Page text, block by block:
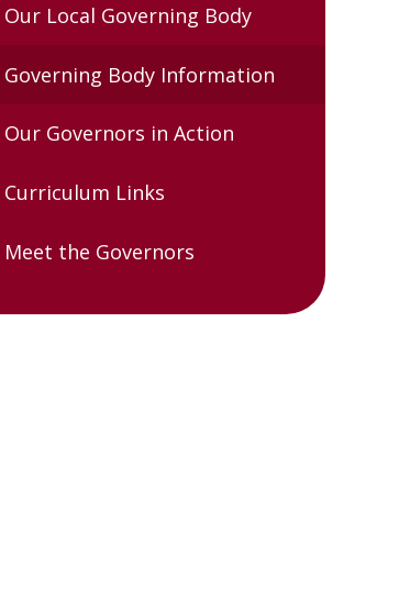
Our Local Governing Body
Governing Body Information
Our Governors in Action
Curriculum Links
Meet the Governors